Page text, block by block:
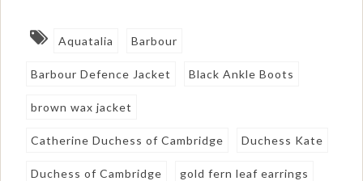
Aquatalia Barbour
Barbour Defence Jacket Black Ankle Boots
brown wax jacket
Catherine Duchess of Cambridge Duchess Kate
Duchess of Cambridge gold fern leaf earrings